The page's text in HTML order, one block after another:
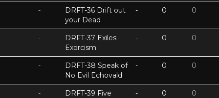
-
DRFT-36 Drift out
your Dead
- 0 0
-
DRFT-37 Exiles
Exorcism
- 0 0
-
DRFT-38 Speak of
No Evil Echovald
- 0 0
-
DRFT-39 Five
- 0 0